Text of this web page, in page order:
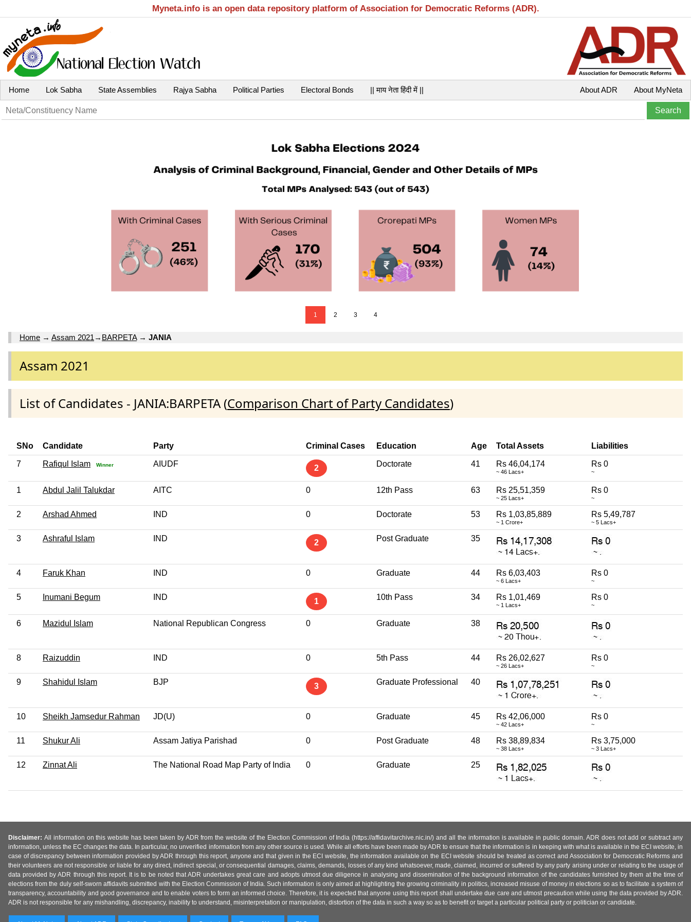
Myneta.info is an open data repository platform of Association for Democratic Reforms (ADR).
Home Lok Sabha State Assemblies Rajya Sabha Political Parties Electoral Bonds || माय नेता हिंदी में || About MyNeta
About ADR
1 2 3 4
Home → Assam 2021 → BARPETA→ JANIA
Assam 2021
List of Candidates - JANIA:BARPETA (Comparison Chart of Party Candidates)
SNo Candidate Party Criminal Cases Education Age Total Assets Liabilities
7 Rafiqul Islam Winner AIUDF 2 Doctorate 41 Rs 46,04,174
~ 46 Lacs+
Rs 0
~
1 Abdul Jalil Talukdar AITC 0 12th Pass 63 Rs 25,51,359
~ 25 Lacs+
Rs 0
~
2 Arshad Ahmed IND 0 Doctorate 53 Rs 1,03,85,889
~ 1 Crore+
Rs 5,49,787
~ 5 Lacs+
3 Ashraful Islam IND 2 Post Graduate 35
4 Faruk Khan IND 0 Graduate 44 Rs 6,03,403
~ 6 Lacs+
Rs 0
~
5 Inumani Begum IND 1 10th Pass 34 Rs 1,01,469
~ 1 Lacs+
Rs 0
~
6 Mazidul Islam National Republican Congress 0 Graduate 38
8 Raizuddin IND 0 5th Pass 44 Rs 26,02,627
~ 26 Lacs+
Rs 0
~
9 Shahidul Islam BJP 3 Graduate Professional 40
10 Sheikh Jamsedur Rahman JD(U) 0 Graduate 45 Rs 42,06,000
~ 42 Lacs+
Rs 0
~
11 Shukur Ali Assam Jatiya Parishad 0 Post Graduate 48 Rs 38,89,834
~ 38 Lacs+
Rs 3,75,000
~ 3 Lacs+
12 Zinnat Ali The National Road Map Party of India 0 Graduate 25
Disclaimer: All information on this website has been taken by ADR from the website of the Election Commission of India (https://affidavitarchive.nic.in/) and all the information is available in public domain. ADR does not add or subtract any
information, unless the EC changes the data. In particular, no unverified information from any other source is used. While all efforts have been made by ADR to ensure that the information is in keeping with what is available in the ECI website, in
case of discrepancy between information provided by ADR through this report, anyone and that given in the ECI website, the information available on the ECI website should be treated as correct and Association for Democratic Reforms and
their volunteers are not responsible or liable for any direct, indirect special, or consequential damages, claims, demands, losses of any kind whatsoever, made, claimed, incurred or suffered by any party arising under or relating to the usage of
data provided by ADR through this report. It is to be noted that ADR undertakes great care and adopts utmost due diligence in analysing and dissemination of the background information of the candidates furnished by them at the time of
elections from the duly self-sworn affidavits submitted with the Election Commission of India. Such information is only aimed at highlighting the growing criminality in politics, increased misuse of money in elections so as to facilitate a system of
transparency, accountability and good governance and to enable voters to form an informed choice. Therefore, it is expected that anyone using this report shall undertake due care and utmost precaution while using the data provided by ADR.
ADR is not responsible for any mishandling, discrepancy, inability to understand, misinterpretation or manipulation, distortion of the data in such a way so as to benefit or target a particular political party or politician or candidate.